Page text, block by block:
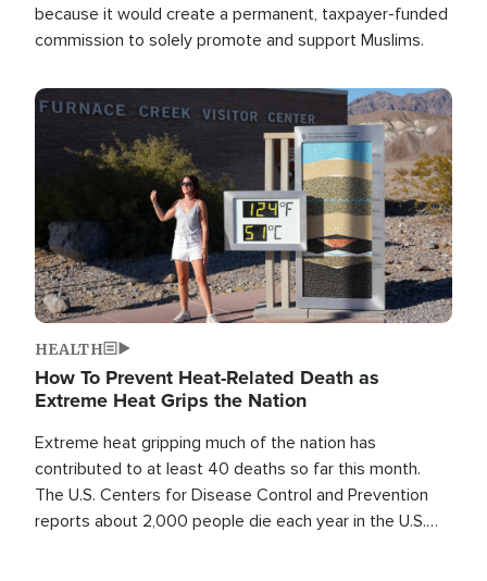
because it would create a permanent, taxpayer-funded
commission to solely promote and support Muslims.
Image
HEALTH
How To Prevent Heat-Related Death as
Extreme Heat Grips the Nation
Extreme heat gripping much of the nation has
contributed to at least 40 deaths so far this month.
The U.S. Centers for Disease Control and Prevention
reports about 2,000 people die each year in the U.S.